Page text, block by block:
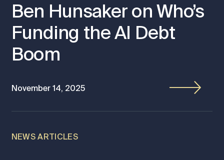
Ben Hunsaker on Who’s
Funding the AI Debt
Boom
November 14, 2025
NEWS ARTICLES